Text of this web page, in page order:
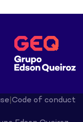
|Code of conduct